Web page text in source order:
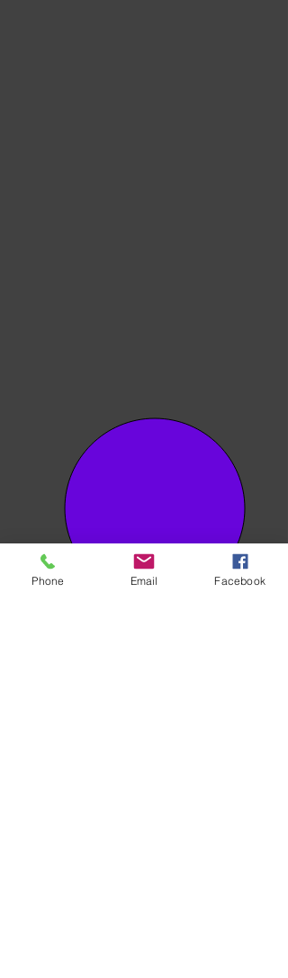
Phone Email Facebook